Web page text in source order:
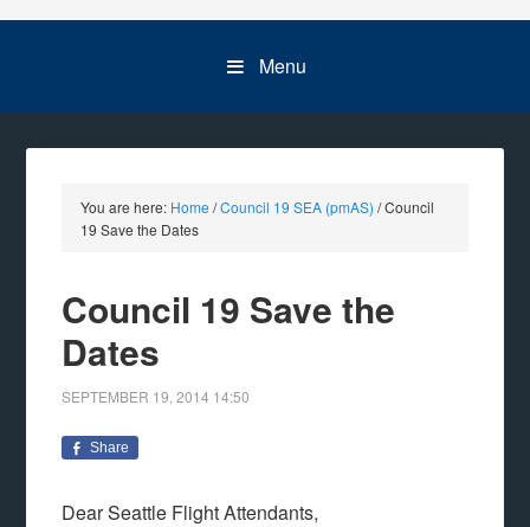
Menu
You are here: Home /Council 19 SEA (pmAS) /Council
19 Save the Dates
Council 19 Save the
Dates
SEPTEMBER 19, 2014 14:50
Share
Dear Seattle Flight Attendants,